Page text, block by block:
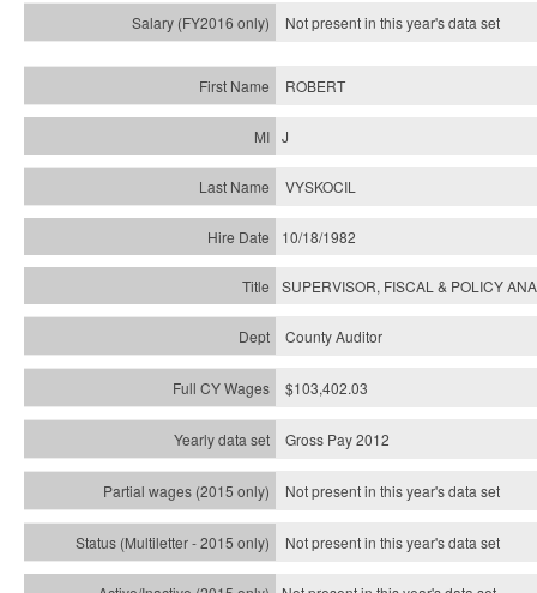
Not present in this year'sdata set
ROBERT
J
VYSKOCIL
10/18/1982
SUPERVISOR, FISCAL & POLICY
County Auditor
$103,402.03
Gross Pay 2012
Not present in this year's data set
Not present in this year'sdata set